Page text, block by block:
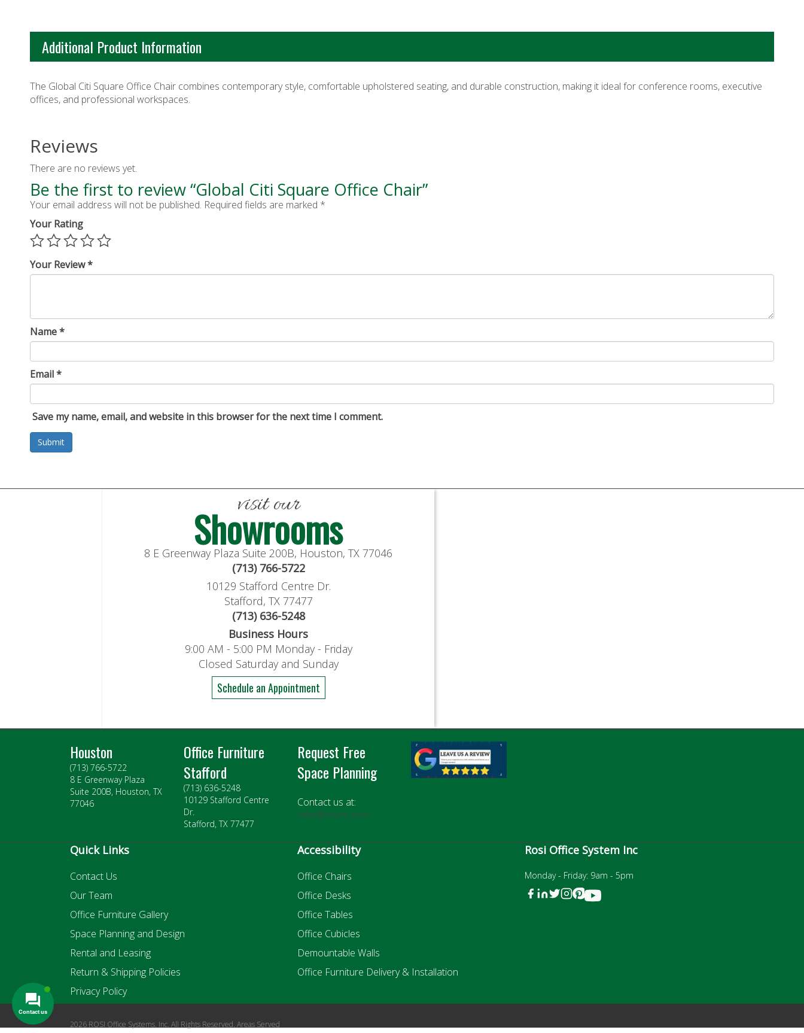
Additional Product Information
The Global Citi Square Office Chair combines contemporary style, comfortable upholstered seating, and durable construction, making it ideal for conference rooms, executive
offices, and professional workspaces.
Reviews
There are no reviews yet.
Be the first to review “Global Citi Square Office Chair”
Your email address will not be published. Required fields are marked *
Your Rating
Your Review*
Name*
Email*
Save my name, email, and website in this browser for the next time I comment.
visit our
Showrooms
8 E Greenway Plaza Suite 200B, Houston, TX 77046
(713) 766-5722
10129 Stafford Centre Dr.
Stafford, TX 77477
(713) 636-5248
Business Hours
9:00 AM - 5:00 PM Monday - Friday
Closed Saturday and Sunday
Schedule an Appointment
Houston
(713) 766-5722
8 E Greenway Plaza
Suite 200B, Houston, TX
77046
Office Furniture
Stafford
(713) 636-5248
10129 Stafford Centre
Dr.
Stafford, TX 77477
Request Free
Space Planning
Contact us at:
sales@rosiinc.com
Quick Links
Contact Us
Our Team
Office Furniture Gallery
Space Planning and Design
Rental and Leasing
Return & Shipping Policies
Privacy Policy
Accessibility
Office Chairs
Office Desks
Office Tables
Office Cubicles
Demountable Walls
Office Furniture Delivery & Installation
Rosi Office System Inc
Monday - Friday: 9am - 5pm
2026 ROSI Office Systems, Inc. All Rights Reserved. Areas Served